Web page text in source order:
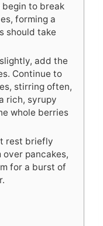
to break
forming a
should take
add the
Continue to
stirring often,
rich, syrupy
whole berries
rest briefly
over pancakes,
for a burst of